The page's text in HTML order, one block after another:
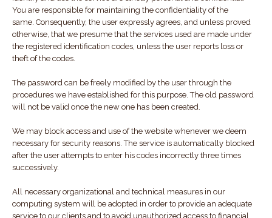
You are responsible for maintaining the confidentiality of the
same. Consequently, the user expressly agrees, and unless proved
otherwise, that we presume that the services used are made under
the registered identification codes, unless the user reports loss or
theft of the codes.
The password can be freely modified by the user through the
procedures we have established for this purpose. The old password
will not be valid once the new one has been created.
We may block access and use of the website whenever we deem
necessary for security reasons. The service is automatically blocked
after the user attempts to enter his codes incorrectly three times
successively.
All necessary organizational and technical measures in our
computing system will be adopted in order to provide an adequate
service to our clients and to avoid unauthorized access to financial